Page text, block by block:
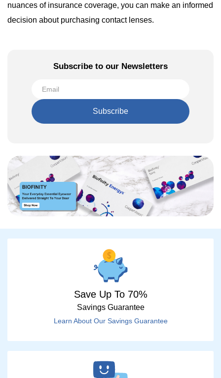
nuances of insurance coverage, you can make an informed
decision about purchasing contact lenses.
Subscribe to our Newsletters
Subscribe
Save Up To 70%
Savings Guarantee
Learn About Our Savings Guarantee